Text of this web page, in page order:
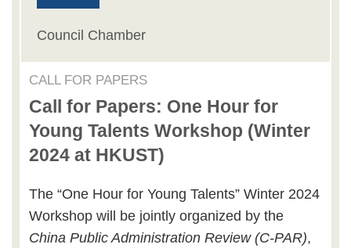
Council Chamber
CALL FOR PAPERS
Call for Papers: One Hour for
Young Talents Workshop (Winter
2024 at HKUST)
The “One Hour for Young Talents” Winter 2024
Workshop will be jointly organized by the
China Public Administration Review (C-PAR),